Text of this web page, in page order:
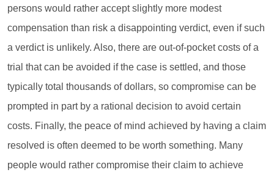
persons would rather accept slightly more modest
compensation than risk a disappointing verdict, even if such
a verdict is unlikely. Also, there are out-of-pocket costs of a
trial that can be avoided if the case is settled, and those
typically total thousands of dollars, so compromise can be
prompted in part by a rational decision to avoid certain
costs. Finally, the peace of mind achieved by having a claim
resolved is often deemed to be worth something. Many
people would rather compromise their claim to achieve